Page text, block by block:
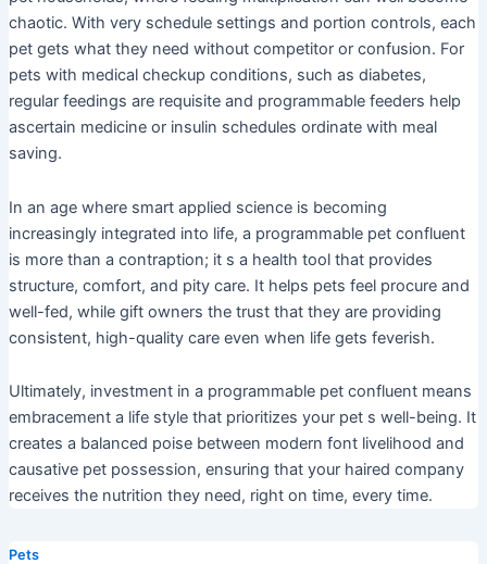
chaotic. With very schedule settings and portion controls, each
pet gets what they need without competitor or confusion. For
pets with medical checkup conditions, such as diabetes,
regular feedings are requisite and programmable feeders help
ascertain medicine or insulin schedules ordinate with meal
saving.
In an age where smart applied science is becoming
increasingly integrated into life, a programmable pet confluent
is more than a contraption; it s a health tool that provides
structure, comfort, and pity care. It helps pets feel procure and
well-fed, while gift owners the trust that they are providing
consistent, high-quality care even when life gets feverish.
Ultimately, investment in a programmable pet confluent means
embracement a life style that prioritizes your pet s well-being. It
creates a balanced poise between modern font livelihood and
causative pet possession, ensuring that your haired company
receives the nutrition they need, right on time, every time.
Pets